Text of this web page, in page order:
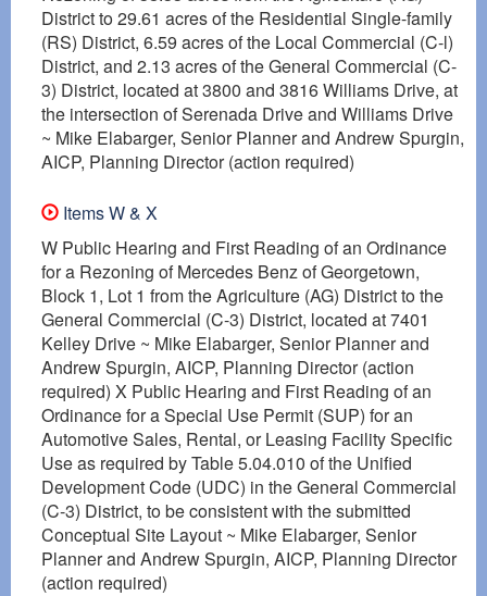
District to 29.61 acres of the Residential Single-family
(RS) District, 6.59 acres of the Local Commercial (C-l)
District, and 2.13 acres of the General Commercial (C-
3) District, located at 3800 and 3816 Williams Drive, at
the intersection of Serenada Drive and Williams Drive
~ Mike Elabarger, Senior Planner and Andrew Spurgin,
AICP, Planning Director (action required)
Items W & X
W Public Hearing and First Reading of an Ordinance
for a Rezoning of Mercedes Benz of Georgetown,
Block 1, Lot 1 from the Agriculture (AG) District to the
General Commercial (C-3) District, located at 7401
Kelley Drive ~ Mike Elabarger, Senior Planner and
Andrew Spurgin, AICP, Planning Director (action
required) X Public Hearing and First Reading of an
Ordinance for a Special Use Permit (SUP) for an
Automotive Sales, Rental, or Leasing Facility Specific
Use as required by Table 5.04.010 of the Unified
Development Code (UDC) in the General Commercial
(C-3) District, to be consistent with the submitted
Conceptual Site Layout ~ Mike Elabarger, Senior
Planner and Andrew Spurgin, AICP, Planning Director
(action required)